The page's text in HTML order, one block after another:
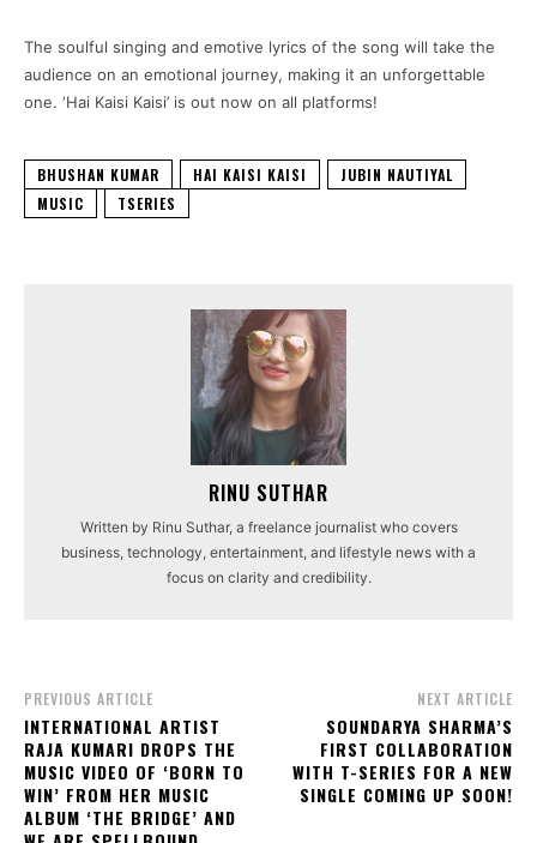
The soulful singing and emotive lyrics of the song will take the
audience on an emotional journey, making it an unforgettable
one. ‘Hai Kaisi Kaisi’ is out now on all platforms!
BHUSHAN KUMAR HAI KAISI KAISI
JUBIN NAUTIYAL
MUSIC
TSERIES
RINU SUTHAR
Written by Rinu Suthar, a freelance journalist who covers
business, technology, entertainment, and lifestyle news with a
focus on clarity and credibility.
PREVIOUS ARTICLE
INTERNATIONAL ARTIST
RAJA KUMARI DROPS THE
MUSIC VIDEO OF ‘BORN TO
WIN’ FROM HER MUSIC
ALBUM ‘THE BRIDGE’ AND
NEXT ARTICLE
SOUNDARYA SHARMA’S
FIRST COLLABORATION
WITH T-SERIES FOR A NEW
SINGLE COMING UP SOON!